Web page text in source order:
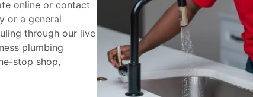
online or contact
or a general
through our live
plumbing
stop shop,